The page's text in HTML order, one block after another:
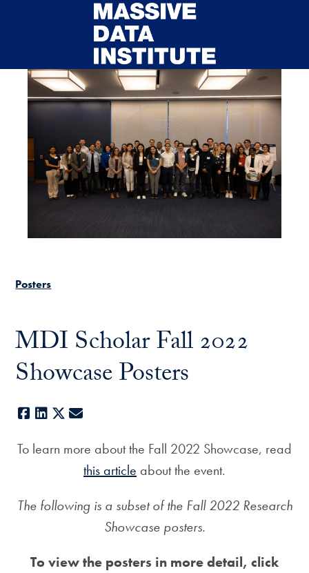
Skip to main content
Posters
MDI Scholar Fall 2022
Showcase Posters
Facebook
LinkedIn
X
To learn more about the Fall 2022 Showcase, read
this article about the event.
The following is a subset of the Fall 2022 Research
Showcase posters.
To view the posters in more detail, click